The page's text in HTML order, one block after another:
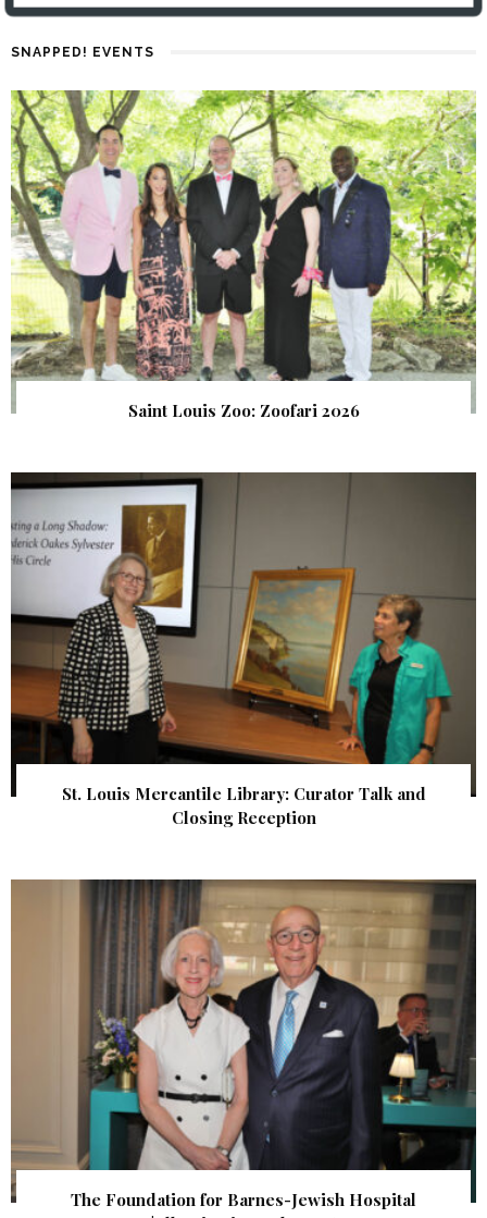
SNAPPED! EVENTS
Saint Louis Zoo: Zoofari 2026
St. Louis Mercantile Library: Curator Talk and
Closing Reception
The Foundation for Barnes-Jewish Hospital